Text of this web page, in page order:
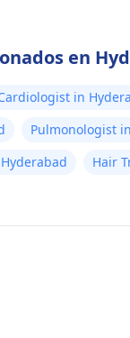
en
in
Pulmonologist
Hair